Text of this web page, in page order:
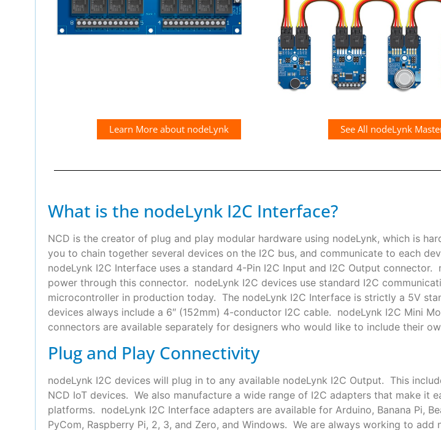
Learn More about nodeLynk See All nodeLynk
What is the nodeLynk I2C Interface?
NCD is the creator of plug and play modular hardware using nodeLynk, which is
you to chain together several devices on the I2C bus, and communicate to each
nodeLynk I2C Interface uses a standard 4-Pin I2C Input and I2C Output
power through this connector. nodeLynk I2C devices use standard I2C
microcontroller in production today. The nodeLynk I2C Interface is strictly a 5V
devices always include a 6″ (152mm) 4-conductor I2C cable. nodeLynk I2C Mini
connectors are available separately for designers who would like to include their
Plug and Play Connectivity
nodeLynk I2C devices will plug in to any available nodeLynk I2C Output. This
NCD IoT devices. We also manufacture a wide range of I2C adapters that make it
platforms. nodeLynk I2C Interface adapters are available for Arduino, Banana Pi,
PyCom, Raspberry Pi, 2, 3, and Zero, and Windows. We are always working to